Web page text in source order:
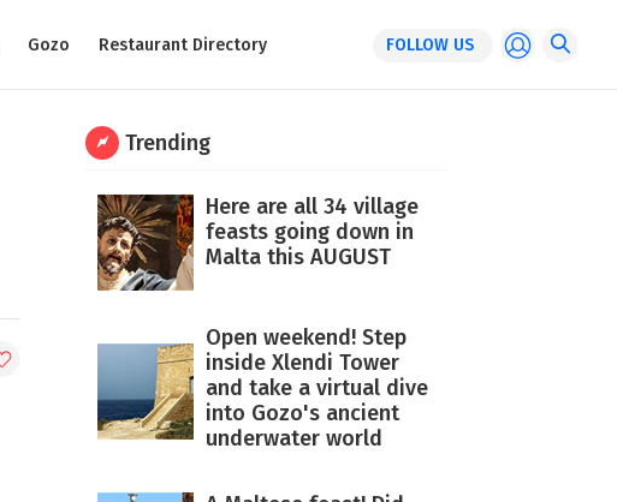
Gozo Restaurant Directory FOLLOW US
Trending
Here are all 34 village
feasts going down in
Malta this AUGUST
Open weekend! Step
inside Xlendi Tower
and take a virtual dive
into Gozo's ancient
underwater world